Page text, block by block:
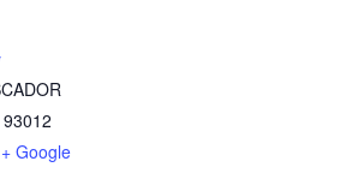
93012
+ Google